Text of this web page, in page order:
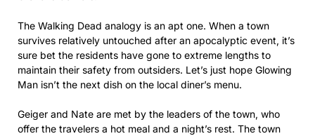
The Walking Dead analogy is an apt one. When a town
survives relatively untouched after an apocalyptic event, it’s
sure bet the residents have gone to extreme lengths to
maintain their safety from outsiders. Let’s just hope Glowing
Man isn’t the next dish on the local diner’s menu.
Geiger and Nate are met by the leaders of the town, who
offer the travelers a hot meal and a night’s rest. The town